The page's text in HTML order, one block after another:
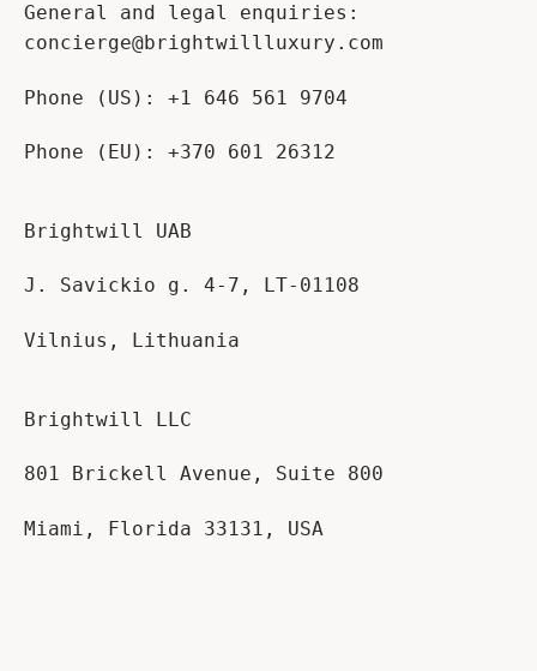
General and legal enquiries:
concierge@brightwillluxury.com
Phone (US): +1 646 561 9704
Phone (EU): +370 601 26312
Brightwill UAB
J. Savickio g. 4-7, LT-01108
Vilnius, Lithuania
Brightwill LLC
801 Brickell Avenue, Suite 800
Miami, Florida 33131, USA